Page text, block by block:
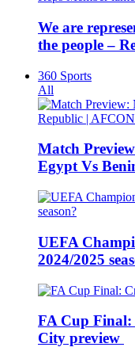
We are
the people –
360 Sports
All
Match
Egypt Vs
UEFA
2024/2025
FA Cup Final:
City preview